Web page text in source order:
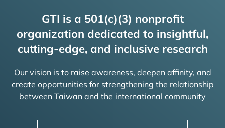
GTI is a 501(c)(3) nonprofit
organization dedicated to insightful,
cutting-edge, and inclusive research
Our vision is to raise awareness, deepen affinity, and
create opportunities for strengthening the relationship
between Taiwan and the international community